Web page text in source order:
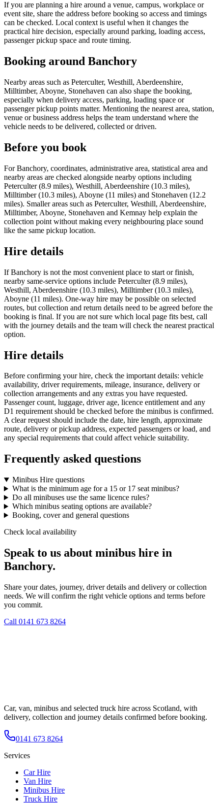
If you are planning a hire around a venue, campus, workplace or
event site, share the address before booking so access and timings
can be checked. Local context is useful when it changes the
practical hire decision, especially around parking, loading access,
passenger pickup space and route timing.
Booking around Banchory
Nearby areas such as Peterculter, Westhill, Aberdeenshire,
Milltimber, Aboyne, Stonehaven can also shape the booking,
especially when delivery access, parking, loading space or
passenger pickup points matter. Mentioning the nearest area, station,
venue or business address helps the team understand where the
vehicle needs to be delivered, collected or driven.
Before you book
For Banchory, coordinates, administrative area, statistical area and
nearby areas are checked alongside nearby options including
Peterculter (8.9 miles), Westhill, Aberdeenshire (10.3 miles),
Milltimber (10.3 miles), Aboyne (11 miles) and Stonehaven (12.2
miles). Smaller areas such as Peterculter, Westhill, Aberdeenshire,
Milltimber, Aboyne, Stonehaven and Kemnay help explain the
collection point without making every neighbouring place sound
like the same pickup location.
Hire details
If Banchory is not the most convenient place to start or finish,
nearby same-service options include Peterculter (8.9 miles),
Westhill, Aberdeenshire (10.3 miles), Milltimber (10.3 miles),
Aboyne (11 miles). One-way hire may be possible on selected
routes, but collection and return details need to be agreed before the
booking is final. If you are not sure which local page fits best, call
with the journey details and the team will check the nearest practical
option.
Hire details
Before confirming your hire, check the important details: vehicle
availability, driver requirements, mileage, insurance, delivery or
collection arrangements and any extras you have requested.
Passenger count, luggage, driver age, licence entitlement and any
D1 requirement should be checked before the minibus is confirmed.
A clear request should include the date, hire length, approximate
route, delivery or pickup address, expected passengers or load, and
any special requirements that could affect vehicle suitability.
Frequently asked questions
Minibus Hire questions
What is the minimum age for a 15 or 17 seat minibus?
Do all minibuses use the same licence rules?
Which minibus seating options are available?
Booking, cover and general questions
Check local availability
Speak to us about minibus hire in
Banchory.
Share your dates, journey, driver details and delivery or collection
needs. We will confirm the right vehicle options and terms before
you commit.
Call 0141 673 8264
Car, van, minibus and selected truck hire across Scotland, with
delivery, collection and journey details confirmed before booking.
0141 673 8264
Services
Car Hire
Van Hire
Minibus Hire
Truck Hire